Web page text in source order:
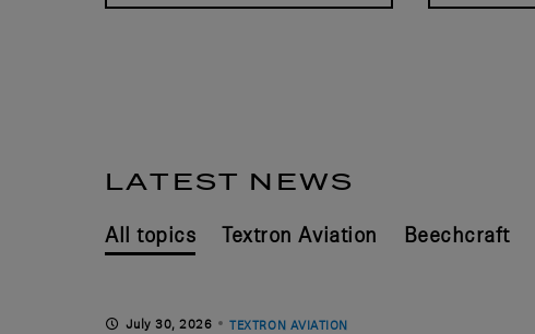
LATEST NEWS
Textron Aviation Beechcraft
July 30, 2026 TEXTRON AVIATION